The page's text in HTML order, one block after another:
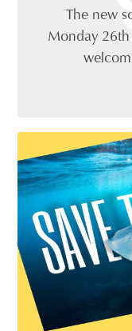
The new
Monday